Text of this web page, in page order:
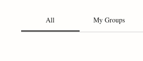
All My Groups